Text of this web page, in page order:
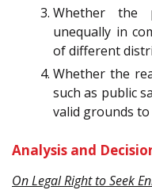
Whether the
unequally in
of different
Whether the
such as public
valid grounds
Analysis and
On Legal Right to Seek